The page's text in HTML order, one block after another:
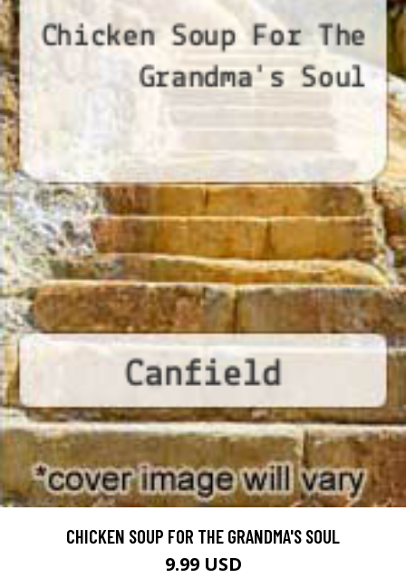
CHICKEN SOUP FOR THE GRANDMA'S SOUL
9.99 USD